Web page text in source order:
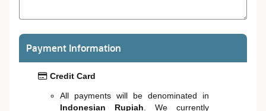
Payment Information
Credit Card
All payments will be denominated in
Indonesian Rupiah . We currently